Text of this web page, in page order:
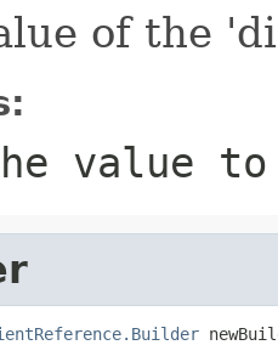
of the
value